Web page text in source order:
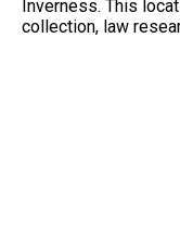
Inverness. This
collection, law